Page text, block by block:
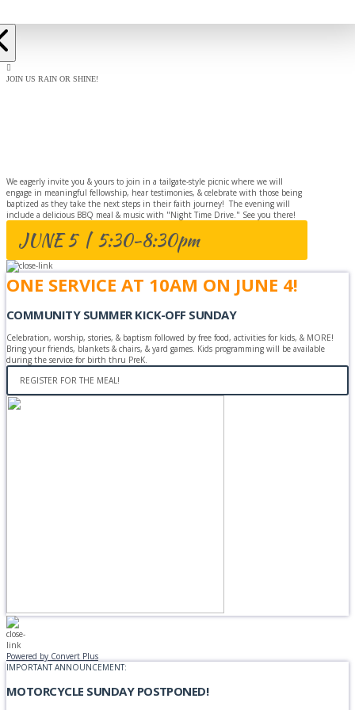
JOIN US RAIN OR SHINE!
We eagerly invite you & yours to join in a tailgate-style picnic where we will
engage in meaningful fellowship, hear testimonies, & celebrate with those being
baptized as they take the next steps in their faith journey! The evening will
include a delicious BBQ meal & music with "Night Time Drive." See you there!
JUNE 5 | 5:30-8:30pm
ONE SERVICE AT 10AM ON JUNE 4!
COMMUNITY SUMMER KICK-OFF SUNDAY
Celebration, worship, stories, & baptism followed by free food, activities for kids, & MORE!
Bring your friends, blankets & chairs, & yard games. Kids programming will be available
during the service for birth thru PreK.
REGISTER FOR THE MEAL!
Powered by Convert Plus
IMPORTANT ANNOUNCEMENT:
MOTORCYCLE SUNDAY POSTPONED!